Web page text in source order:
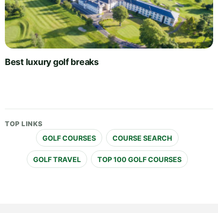
Best luxury golf breaks
TOP LINKS
GOLF COURSES COURSE SEARCH
GOLF TRAVEL TOP 100 GOLF COURSES